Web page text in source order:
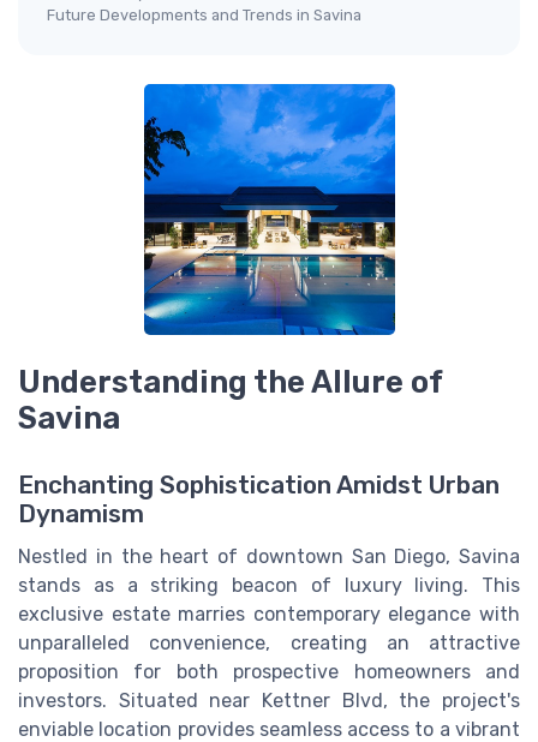
Future Developments and Trends in Savina
Understanding the Allure of
Savina
Enchanting Sophistication Amidst Urban
Dynamism
Nestled in the heart of downtown San Diego, Savina
stands as a striking beacon of luxury living. This
exclusive estate marries contemporary elegance with
unparalleled convenience, creating an attractive
proposition for both prospective homeowners and
investors. Situated near Kettner Blvd, the project's
enviable location provides seamless access to a vibrant